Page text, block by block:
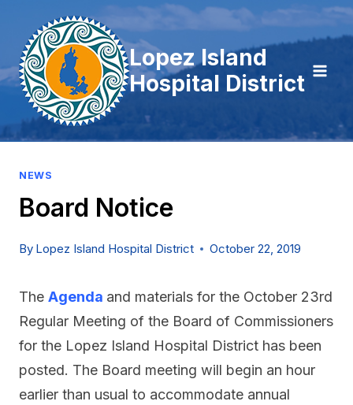
content
Lopez Island
Hospital District
NEWS
Board Notice
By Lopez Island Hospital District October 22, 2019
The Agenda and materials for the October 23rd
Regular Meeting of the Board of Commissioners
for the Lopez Island Hospital District has been
posted. The Board meeting will begin an hour
earlier than usual to accommodate annual